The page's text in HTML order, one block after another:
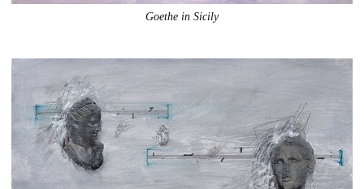
Goethe in Sicily